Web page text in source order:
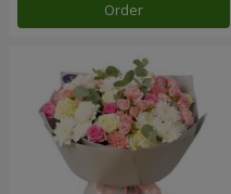
Order